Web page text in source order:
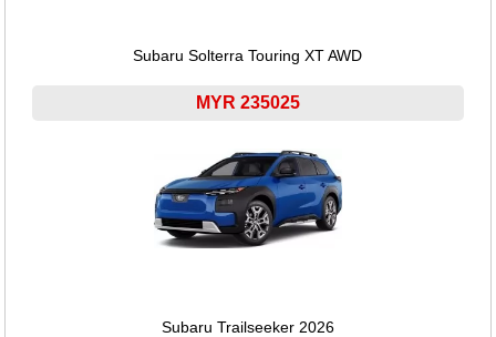
Subaru Solterra Touring XT AWD
MYR 235025
Subaru Trailseeker 2026